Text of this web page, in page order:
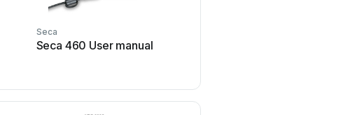
Seca
Seca 460 User manual